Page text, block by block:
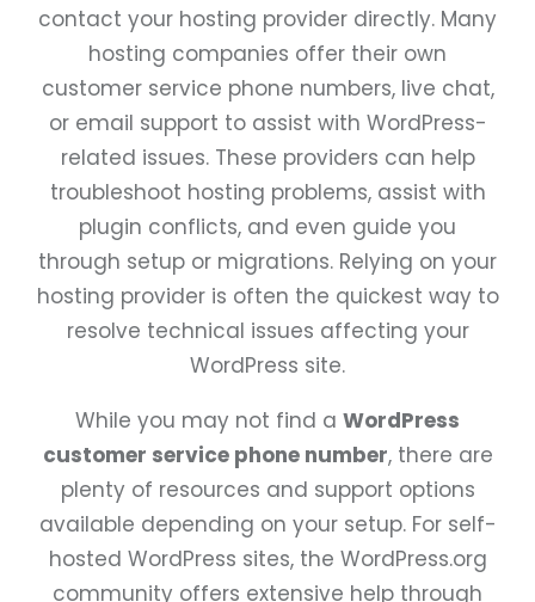
contact your hosting provider directly. Many
hosting companies offer their own
customer service phone numbers, live chat,
or email support to assist with WordPress-
related issues. These providers can help
troubleshoot hosting problems, assist with
plugin conflicts, and even guide you
through setup or migrations. Relying on your
hosting provider is often the quickest way to
resolve technical issues affecting your
WordPress site.
While you may not find a WordPress
customer service phone number, there are
plenty of resources and support options
available depending on your setup. For self-
hosted WordPress sites, the WordPress.org
community offers extensive help through